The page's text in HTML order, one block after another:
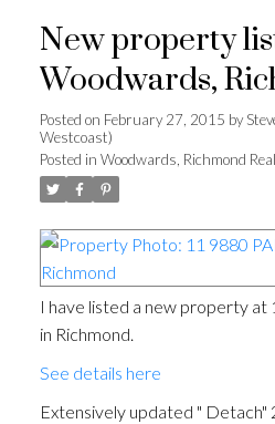
New property
Woodwards,
Posted on February 27, 2015 by
Westcoast)
Posted in Woodwards, Richmond
I have listed a new property at
in Richmond.
See details here
Extensively updated " Detach"